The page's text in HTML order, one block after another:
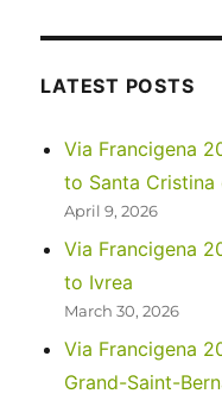
LATEST POSTS
Via Francigena
to Santa Cristina
April 9, 2026
Via Francigena
to Ivrea
March 30, 2026
Via Francigena
Grand-Saint-